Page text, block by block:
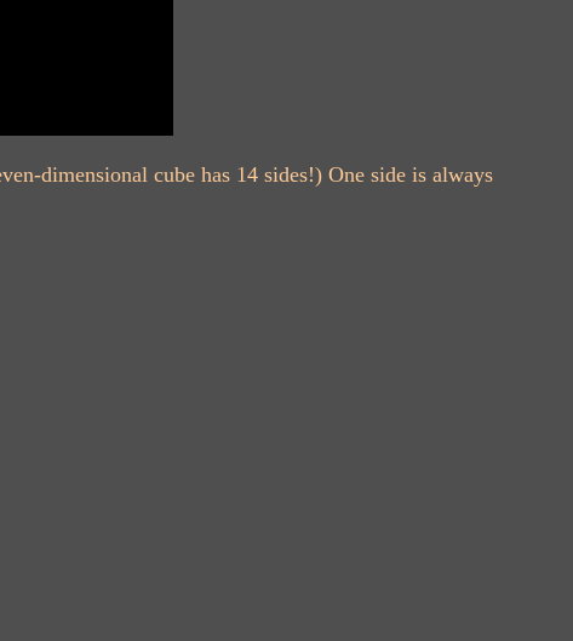
dimensional cube has 14 sides!) One side is always